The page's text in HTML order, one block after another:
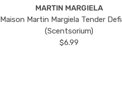
MARTIN MARGIELA
Maison Martin Margiela Tender
(Scentsorium)
$6.99